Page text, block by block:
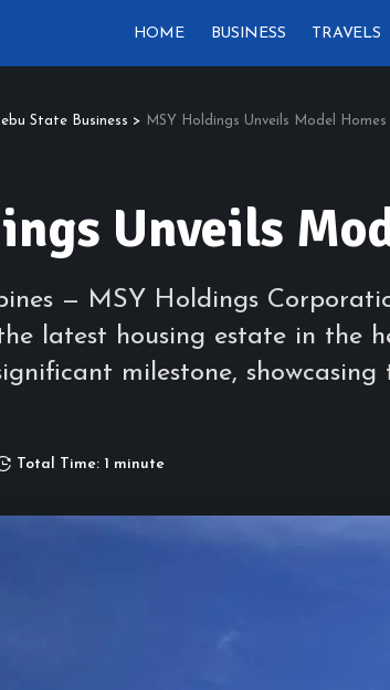
HOME BUSINESS TRAVELS
State Business > MSY Holdings Unveils Model
Unveils
— MSY Holdings
latest housing estate in the
milestone,
Total Time: 1 minute